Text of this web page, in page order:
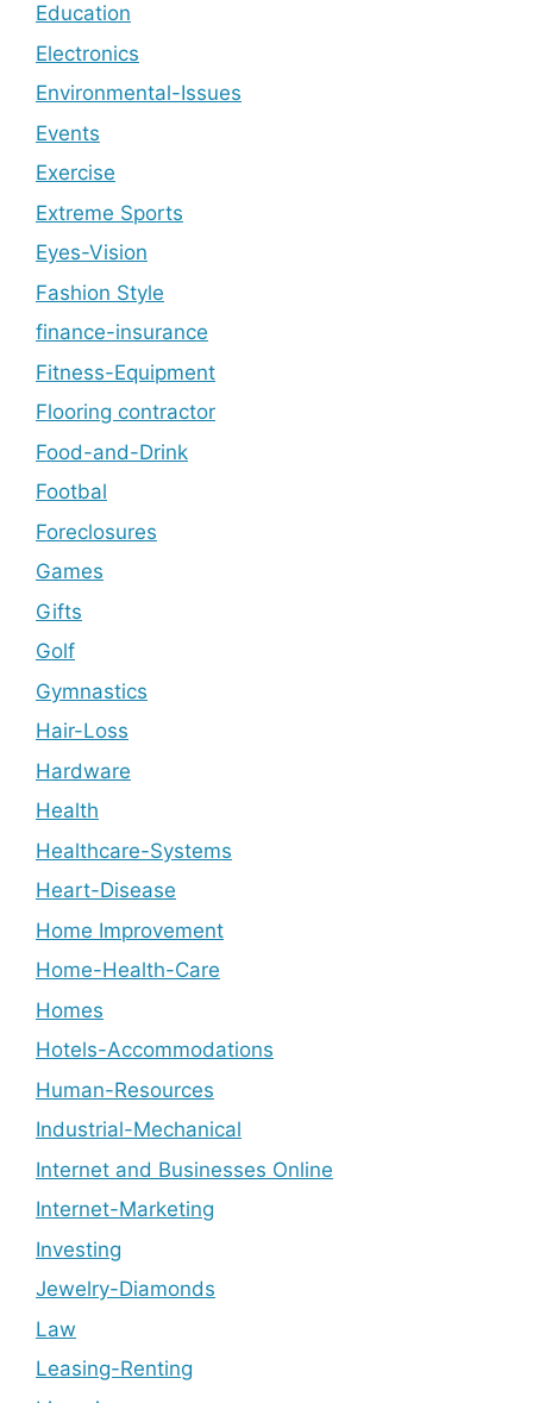
Education
Electronics
Environmental-Issues
Events
Exercise
Extreme Sports
Eyes-Vision
Fashion Style
finance-insurance
Fitness-Equipment
Flooring contractor
Food-and-Drink
Footbal
Foreclosures
Games
Gifts
Golf
Gymnastics
Hair-Loss
Hardware
Health
Healthcare-Systems
Heart-Disease
Home Improvement
Home-Health-Care
Homes
Hotels-Accommodations
Human-Resources
Industrial-Mechanical
Internet and Businesses Online
Internet-Marketing
Investing
Jewelry-Diamonds
Law
Leasing-Renting